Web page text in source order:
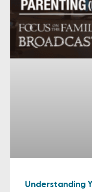
Understanding